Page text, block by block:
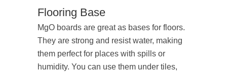
Flooring Base
MgO boards are great as bases for floors.
They are strong and resist water, making
them perfect for places with spills or
humidity. You can use them under tiles,